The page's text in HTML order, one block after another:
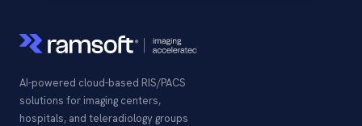
AI-powered cloud-based RIS/PACS
solutions for imaging centers,
hospitals, and teleradiology groups